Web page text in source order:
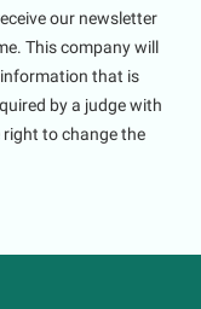
our newsletter
This company will
that is
by a judge with
right to change the